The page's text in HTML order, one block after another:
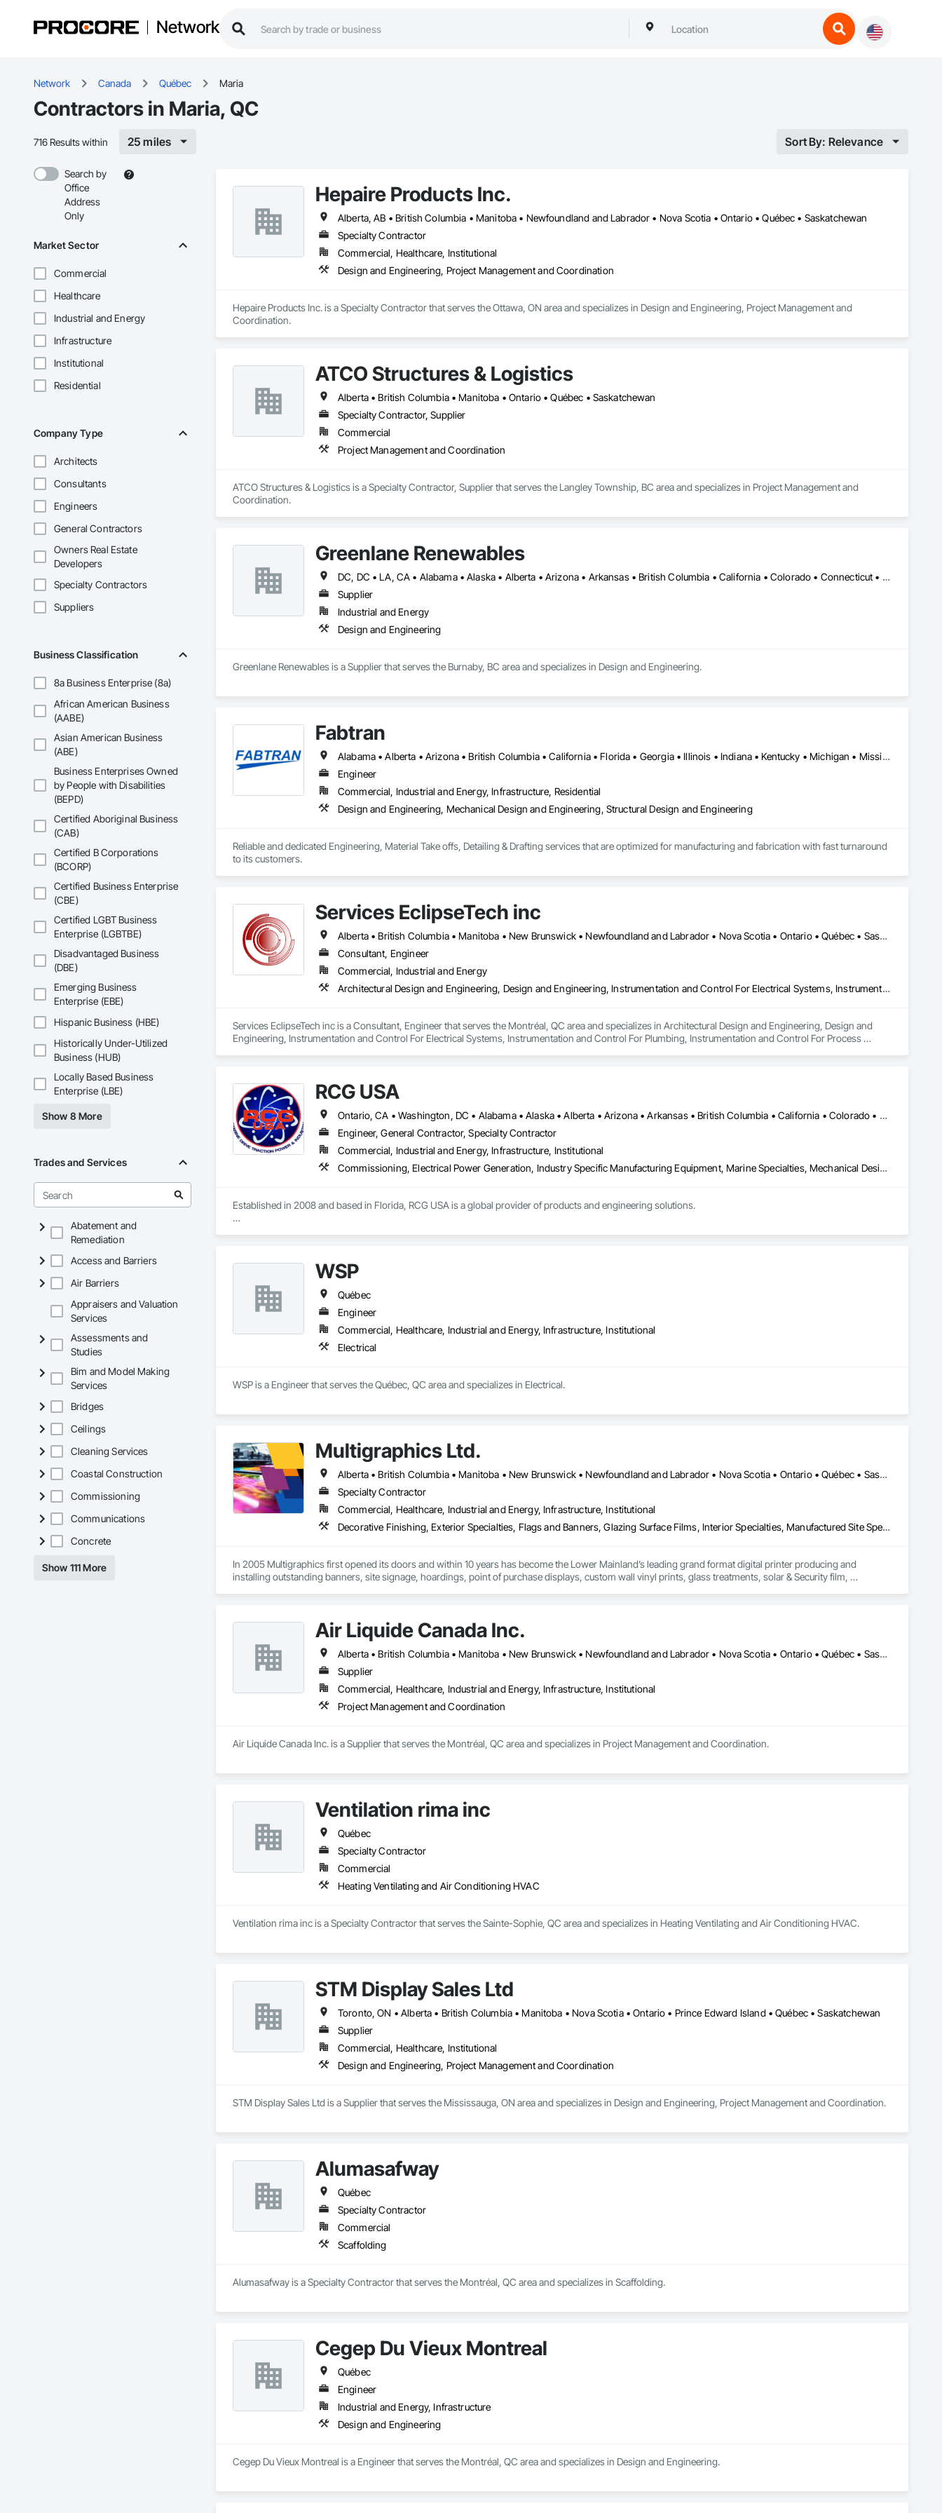
Network
Network Canada Québec Maria
Contractors in Maria, QC
716 Results within 25 miles Sort By: Relevance
Search by
Office
Address
Only
Market Sector
Commercial
Healthcare
Industrial and Energy
Infrastructure
Institutional
Residential
Company Type
Architects
Consultants
Engineers
General Contractors
Owners Real Estate
Developers
Specialty Contractors
Suppliers
Business Classification
8a Business Enterprise (8a)
African American Business
(AABE)
Asian American Business
(ABE)
Business Enterprises Owned
by People with Disabilities
(BEPD)
Certified Aboriginal Business
(CAB)
Certified B Corporations
(BCORP)
Certified Business Enterprise
(CBE)
Certified LGBT Business
Enterprise (LGBTBE)
Disadvantaged Business
(DBE)
Emerging Business
Enterprise (EBE)
Hispanic Business (HBE)
Historically Under-Utilized
Business (HUB)
Locally Based Business
Enterprise (LBE)
Show 8 More
Trades and Services
Abatement and
Remediation
Access and Barriers
Air Barriers
Appraisers and Valuation
Services
Assessments and
Studies
Bim and Model Making
Services
Bridges
Ceilings
Cleaning Services
Coastal Construction
Commissioning
Communications
Concrete
Show 111 More
Hepaire Products Inc.
Alberta, AB • British Columbia • Manitoba • Newfoundland and Labrador • Nova Scotia • Ontario • Québec • Saskatchewan
Specialty Contractor
Commercial, Healthcare, Institutional
Design and Engineering, Project Management and Coordination
Hepaire Products Inc. is a Specialty Contractor that serves the Ottawa, ON area and specializes in Design and Engineering, Project Management and
Coordination.
ATCO Structures & Logistics
Alberta • British Columbia • Manitoba • Ontario • Québec • Saskatchewan
Specialty Contractor, Supplier
Commercial
Project Management and Coordination
ATCO Structures & Logistics is a Specialty Contractor, Supplier that serves the Langley Township, BC area and specializes in Project Management and
Coordination.
Greenlane Renewables
DC, DC • LA, CA • Alabama • Alaska • Alberta • Arizona • Arkansas • British Columbia • California • Colorado • Connecticut • Delaware • Florida • Georgia • Hawaii • Idaho • Illinois • Indiana • Iowa • Kansas • Kentucky • Maine • Manitoba • Maryland • Massachusetts • Michigan • Minnesota • Mississippi • Missouri • Montana • Nebraska • Nevada • New Brunswick • New Hampshire • New Jersey • New Mexico • New York • Newfoundland and Labrador • North Carolina • North Dakota • Northwest Territories • Nova Scotia • Ohio • Oklahoma • Ontario • Oregon • Pennsylvania • Québec • Rhode Island • Saskatchewan • South Carolina • South Dakota • Tennessee • Texas • Utah • Vermont • Virginia • Washington • West Virginia • Wisconsin • Wyoming
Supplier
Industrial and Energy
Design and Engineering
Greenlane Renewables is a Supplier that serves the Burnaby, BC area and specializes in Design and Engineering.
Fabtran
Alabama • Alberta • Arizona • British Columbia • California • Florida • Georgia • Illinois • Indiana • Kentucky • Michigan • Mississippi • Nevada • New Mexico • New York • North Carolina • Ohio • Oklahoma • Ontario • Oregon • Pennsylvania • Québec • South Carolina • Tennessee • Texas • Virginia • Washington • Wisconsin
Engineer
Commercial, Industrial and Energy, Infrastructure, Residential
Design and Engineering, Mechanical Design and Engineering, Structural Design and Engineering
Reliable and dedicated Engineering, Material Take offs, Detailing & Drafting services that are optimized for manufacturing and fabrication with fast turnaround
to its customers.
Services EclipseTech inc
Alberta • British Columbia • Manitoba • New Brunswick • Newfoundland and Labrador • Nova Scotia • Ontario • Québec • Saskatchewan
Consultant, Engineer
Commercial, Industrial and Energy
Architectural Design and Engineering, Design and Engineering, Instrumentation and Control For Electrical Systems, Instrumentation and Control For Plumbing, Instrumentation and Control For Process Systems, Integrated Automation Actuators and Operators, Integrated Automation Compressed Air Supply, Integrated Automation Control and Monitoring Network, Integrated Automation Control Dampers, Integrated Automation Control Valves, Integrated Automation Current Sensors, Integrated Automation Local Control Units, Integrated Automation Sensors and Transmitters, Integrated Automation Systems For Conveying Equipment, Integrated Automation Systems For Electrical, Integrated Automation Systems For Facility Equipment, Integrated Automation Systems For Plumbing, Sanitary Facilities, Security Equipment
Services EclipseTech inc is a Consultant, Engineer that serves the Montréal, QC area and specializes in Architectural Design and Engineering, Design and
Engineering, Instrumentation and Control For Electrical Systems, Instrumentation and Control For Plumbing, Instrumentation and Control For Process
Systems For Electrical, Integrated Automation Systems For Facility Equipment, Integrated Automation Systems For Plumbing, Sanitary Facilities, Security
Equipment.
RCG USA
Ontario, CA • Washington, DC • Alabama • Alaska • Alberta • Arizona • Arkansas • British Columbia • California • Colorado • Connecticut • Delaware • Florida • Georgia • Idaho • Illinois • Indiana • Iowa • Kansas • Kentucky • Louisiana • Maine • Manitoba • Maryland • Massachusetts • Michigan • Minnesota • Mississippi • Missouri • Montana • Nebraska • Nevada • New Brunswick • New Hampshire • New Jersey • New Mexico • New York • North Carolina • North Dakota • Ohio • Oklahoma • Ontario • Oregon • Pennsylvania • Québec • Rhode Island • Saskatchewan • South Carolina • South Dakota • Tennessee • Texas • Utah • Vermont • Virginia • Washington • West Virginia • Wisconsin • Wyoming
Engineer, General Contractor, Specialty Contractor
Commercial, Industrial and Energy, Infrastructure, Institutional
Commissioning, Electrical Power Generation, Industry Specific Manufacturing Equipment, Marine Specialties, Mechanical Design and Engineering, Process Piping, Towers, Traction Power
Established in 2008 and based in Florida, RCG USA is a global provider of products and engineering solutions.
9001.
We service the following sectors: Renewable Energy (Hydro, Solar, Wind, Renewable Gas Upgrader Systems), Power Plants, Oil & Gas, Traction, Variable
Speed Drives, Electrical Substations and Electrolysis.
WSP
Québec
Engineer
Commercial, Healthcare, Industrial and Energy, Infrastructure, Institutional
Electrical
WSP is a Engineer that serves the Québec, QC area and specializes in Electrical.
Multigraphics Ltd.
Alberta • British Columbia • Manitoba • New Brunswick • Newfoundland and Labrador • Nova Scotia • Ontario • Québec • Saskatchewan
Specialty Contractor
Commercial, Healthcare, Industrial and Energy, Infrastructure, Institutional
Decorative Finishing, Exterior Specialties, Flags and Banners, Glazing Surface Films, Interior Specialties, Manufactured Site Specialties, Project Management, Project Management and Coordination, Signage, Special Wall Surfacing, Wall Coverings, Wall Finishes, Wall Specialties, Window Treatments
In 2005 Multigraphics first opened its doors and within 10 years has become the Lower Mainland’s leading grand format digital printer producing and
installing outstanding banners, site signage, hoardings, point of purchase displays, custom wall vinyl prints, glass treatments, solar & Security film,
Air Liquide Canada Inc.
Alberta • British Columbia • Manitoba • New Brunswick • Newfoundland and Labrador • Nova Scotia • Ontario • Québec • Saskatchewan
Supplier
Commercial, Healthcare, Industrial and Energy, Infrastructure, Institutional
Project Management and Coordination
Air Liquide Canada Inc. is a Supplier that serves the Montréal, QC area and specializes in Project Management and Coordination.
Ventilation rima inc
Québec
Specialty Contractor
Commercial
Heating Ventilating and Air Conditioning HVAC
Ventilation rima inc is a Specialty Contractor that serves the Sainte-Sophie, QC area and specializes in Heating Ventilating and Air Conditioning HVAC.
STM Display Sales Ltd
Toronto, ON • Alberta • British Columbia • Manitoba • Nova Scotia • Ontario • Prince Edward Island • Québec • Saskatchewan
Supplier
Commercial, Healthcare, Institutional
Design and Engineering, Project Management and Coordination
STM Display Sales Ltd is a Supplier that serves the Mississauga, ON area and specializes in Design and Engineering, Project Management and Coordination.
Alumasafway
Québec
Specialty Contractor
Commercial
Scaffolding
Alumasafway is a Specialty Contractor that serves the Montréal, QC area and specializes in Scaffolding.
Cegep Du Vieux Montreal
Québec
Engineer
Industrial and Energy, Infrastructure
Design and Engineering
Cegep Du Vieux Montreal is a Engineer that serves the Montréal, QC area and specializes in Design and Engineering.